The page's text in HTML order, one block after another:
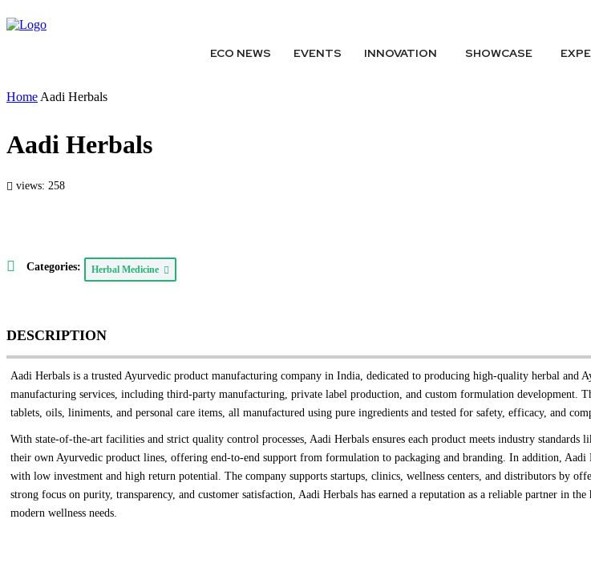
ECO NEWS EVENTS INNOVATION SHOWCASE
Home Aadi Herbals
Aadi Herbals
views: 258
Categories: Herbal Medicine
DESCRIPTION
Aadi Herbals is a trusted Ayurvedic product manufacturing company in India, dedicated to producing high-quality herbal and
manufacturing services, including third-party manufacturing, private label production, and custom formulation development.
tablets, oils, liniments, and personal care items, all manufactured using pure ingredients and tested for safety, efficacy, and
With state-of-the-art facilities and strict quality control processes, Aadi Herbals ensures each product meets industry
their own Ayurvedic product lines, offering end-to-end support from formulation to packaging and branding. In addition,
with low investment and high return potential. The company supports startups, clinics, wellness centers, and distributors
strong focus on purity, transparency, and customer satisfaction, Aadi Herbals has earned a reputation as a reliable partner in
modern wellness needs.